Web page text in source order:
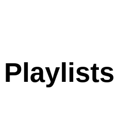
Playlists